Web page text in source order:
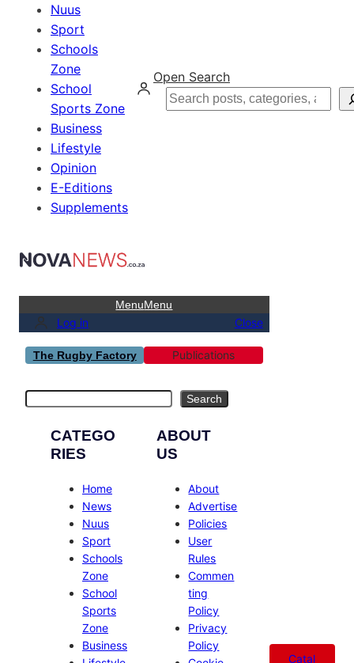
Nuus
Sport
Schools
Zone
School
Sports Zone
Business
Lifestyle
Opinion
E-Editions
Supplements
Open Search
Search
MenuMenu
Log in Close
The Rugby Factory Publications
Search
CATEGO
RIES
Home
News
Nuus
Sport
Schools
Zone
School
Sports
Zone
Business
ABOUT
US
About
Advertise
Policies
User
Rules
Commen
ting
Policy
Privacy
Policy
Catal